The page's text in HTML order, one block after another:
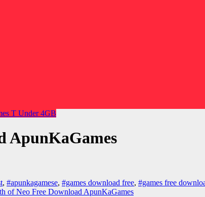
T Under 4GB
ApunKaGames
, #apunkagamese, #games download free, #games free
of Neo Free Download ApunKaGames